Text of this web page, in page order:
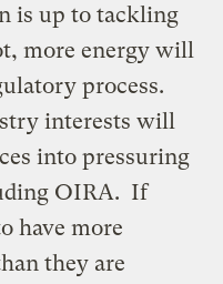
is up to tackling
more energy will
process.
interests will
into pressuring
OIRA. If
have more
they are